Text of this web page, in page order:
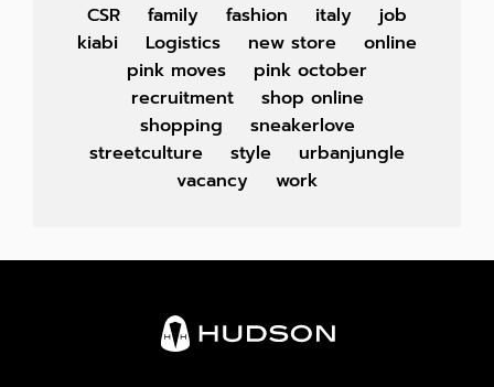
CSR family fashion italy
job
kiabi
Logistics new store
online
pink moves
pink october
recruitment
shop online
shopping
sneakerlove
streetculture
style
urbanjungle
vacancy
work